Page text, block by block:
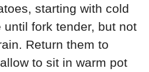
starting with cold
until fork tender, but not
Return them to
to sit in warm pot